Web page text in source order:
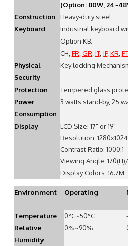
(Option: 80W,
Construction
Heavy-duty steel
Keyboard
Industrial keyboard
Option KB:
CH, FR GR IT, JP, KR PT
Physical
Security
Key locking
Protection
Tempered glass
Power
Consumption
3 watts stand-by, 25
Display
LCD Size: 17" or 19"
Resolution: 1280x1024
Contrast Ratio: 1000:1
Viewing Angle:
Display Colors: 16.7M
Environment Operating
Temperature 0°C~50°C
Relative
Humidity
0%~90%